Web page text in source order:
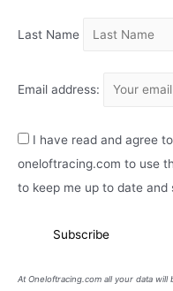
Last Name
Email address:
I have read and agree to
oneloftracing.com to use
to keep me up to date and
At Oneloftracing.com all your data